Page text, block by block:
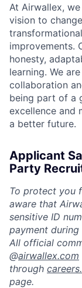
At Airwallex,
vision to
improvements.
honesty,
learning. We
collaboration
being part of a
excellence and
a better future.
Applicant
Party
To protect you
aware that
sensitive ID
payment
All official
@airwallex.com
through
page.